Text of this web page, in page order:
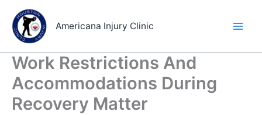
content
Americana Injury Clinic
Work Restrictions And
Accommodations During
Recovery Matter